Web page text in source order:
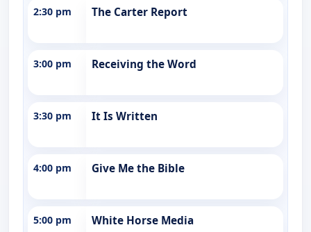
2:30 pm The Carter Report
3:00 pm Receiving the Word
3:30 pm It Is Written
4:00 pm Give Me the Bible
5:00 pm White Horse Media